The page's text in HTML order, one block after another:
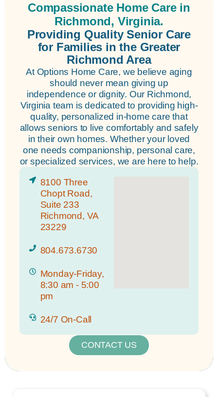
Compassionate Home Care in
Richmond, Virginia.
Providing Quality Senior Care
for Families in the Greater
Richmond Area
At Options Home Care, we believe aging
should never mean giving up
independence or dignity. Our Richmond,
Virginia team is dedicated to providing high-
quality, personalized in-home care that
allows seniors to live comfortably and safely
in their own homes. Whether your loved
one needs companionship, personal care,
or specialized services, we are here to help.
8100 Three
Chopt Road,
Suite 233
Richmond, VA
23229
804.673.6730
Monday-Friday,
8:30 am - 5:00
pm
24/7 On-Call
CONTACT US